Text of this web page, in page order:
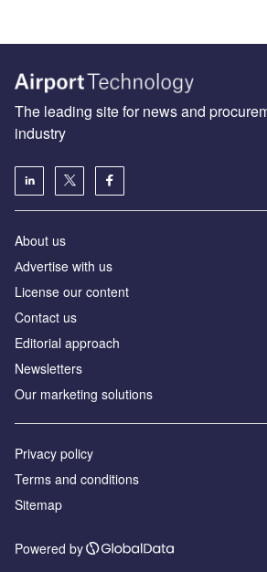
The leading site for news and
industry
About us
Аdvertise with us
License our content
Contact us
Editorial approach
Newsletters
Our marketing solutions
Privacy policy
Terms and conditions
Sitemap
Powered by